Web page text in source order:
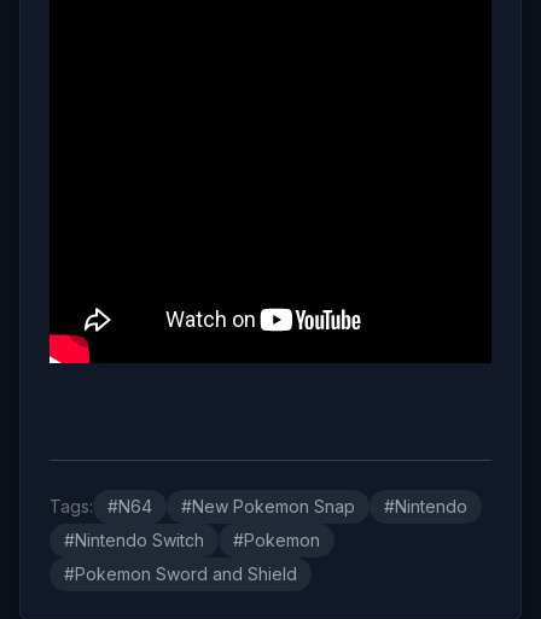
Tags: #N64 #New Pokemon Snap
#Nintendo
#Nintendo Switch
#Pokemon
#Pokemon Sword and Shield